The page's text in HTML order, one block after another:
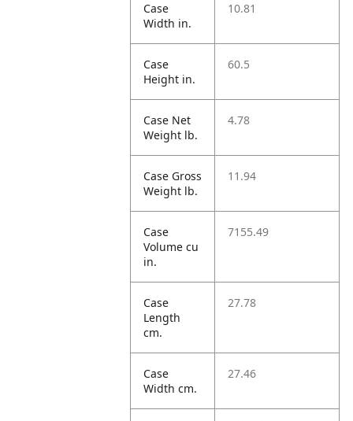
Case
Width in.
10.81
Case
Height in.
60.5
Case Net
Weight lb.
4.78
Case Gross
Weight lb.
11.94
Case
Volume cu
in.
7155.49
Case
Length
cm.
27.78
Case
Width cm.
27.46